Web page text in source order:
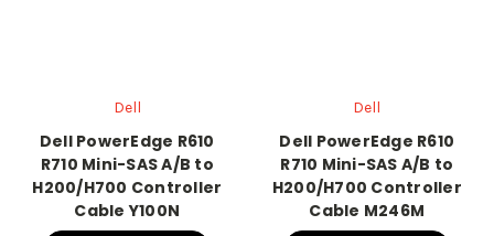
Dell
Dell PowerEdge R610
R710 Mini-SAS A/B to
H200/H700 Controller
Cable Y100N
Dell
Dell PowerEdge R610
R710 Mini-SAS A/B to
H200/H700 Controller
Cable M246M